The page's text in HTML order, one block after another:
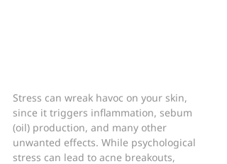
Stress can wreak havoc on your skin,
since it triggers inflammation, sebum
(oil) production, and many other
unwanted effects. While psychological
stress can lead to acne breakouts,